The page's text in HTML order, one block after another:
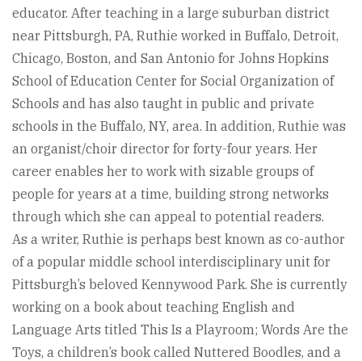
educator. After teaching in a large suburban district
near Pittsburgh, PA, Ruthie worked in Buffalo, Detroit,
Chicago, Boston, and San Antonio for Johns Hopkins
School of Education Center for Social Organization of
Schools and has also taught in public and private
schools in the Buffalo, NY, area. In addition, Ruthie was
an organist/choir director for forty-four years. Her
career enables her to work with sizable groups of
people for years at a time, building strong networks
through which she can appeal to potential readers.
As a writer, Ruthie is perhaps best known as co-author
of a popular middle school interdisciplinary unit for
Pittsburgh’s beloved Kennywood Park. She is currently
working on a book about teaching English and
Language Arts titled This Is a Playroom; Words Are the
Toys, a children’s book called Nuttered Boodles, and a